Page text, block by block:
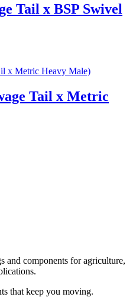
Tail x BSP Swivel
Tail x Metric
and components for agriculture,
that keep you moving.